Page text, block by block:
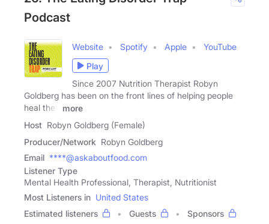
Podcast
Website Spotify Apple
YouTube
Play
Since 2007 Nutrition Therapist Robyn
Goldberg has been on the front lines of helping people
heal their
more
Host Robyn Goldberg (Female)
Producer/Network Robyn Goldberg
Email ****@askaboutfood.com
Listener Type
Mental Health Professional, Therapist, Nutritionist
Most Listeners in United States
Estimated listeners
Guests Sponsors